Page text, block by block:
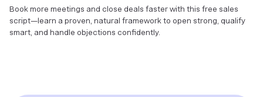
Book more meetings and close deals faster with this free sales
script—learn a proven, natural framework to open strong, qualify
smart, and handle objections confidently.